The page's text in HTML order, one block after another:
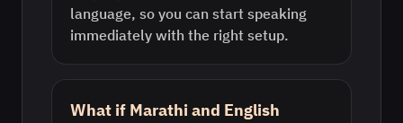
language, so you can start speaking
immediately with the right setup.
What if Marathi and English